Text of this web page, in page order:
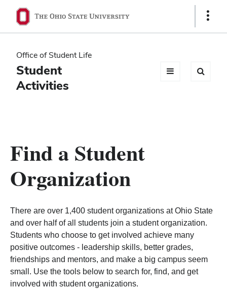
Ohio
State
navigation
bar
Show
Office of Student Life
Student
Activities
Find a Student
Organization
There are over 1,400 student organizations at Ohio State
and over half of all students join a student organization.
Students who choose to get involved achieve many
positive outcomes - leadership skills, better grades,
friendships and mentors, and make a big campus seem
small. Use the tools below to search for, find, and get
involved with student organizations.